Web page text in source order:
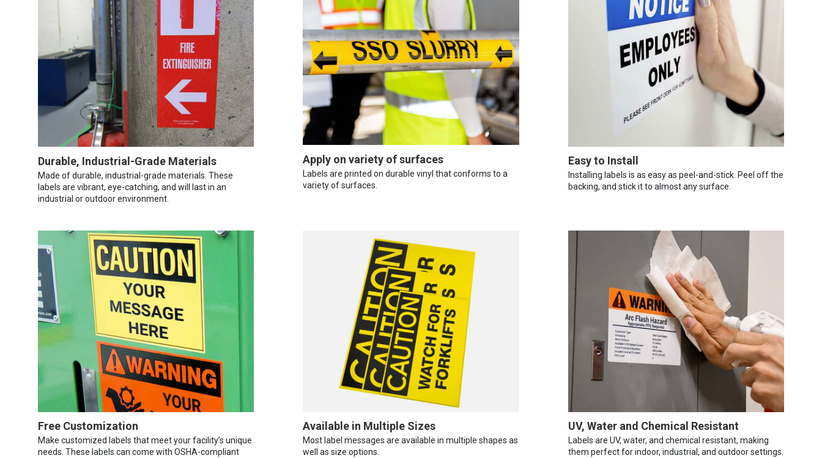
Durable, Industrial-Grade Materials
Made of durable, industrial-grade materials. These
labels are vibrant, eye-catching, and will last in an
industrial or outdoor environment.
Apply on variety of surfaces
Labels are printed on durable vinyl that conforms to a
variety of surfaces.
Easy to Install
Installing labels is as easy as peel-and-stick. Peel off the
backing, and stick it to almost any surface.
Free Customization
Make customized labels that meet your facility’s unique
needs. These labels can come with OSHA-compliant
Available in Multiple Sizes
Most label messages are available in multiple shapes as
well as size options.
UV, Water and Chemical Resistant
Labels are UV, water, and chemical resistant, making
them perfect for indoor, industrial, and outdoor settings.